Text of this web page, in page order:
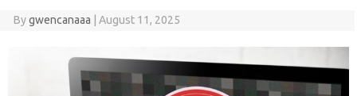
Bygwencanaaa August 11, 2025